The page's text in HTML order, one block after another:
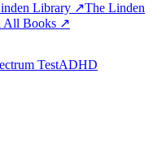
Library ↗The Linden
All Books ↗
TestADHD